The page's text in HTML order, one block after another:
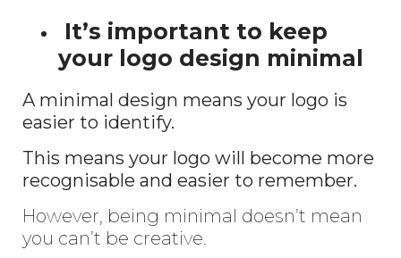
It’s important to keep
your logo design minimal
A minimal design means your logo is
easier to identify.
This means your logo will become more
recognisable and easier to remember.
However, being minimal doesn’t mean
you can’t be creative.